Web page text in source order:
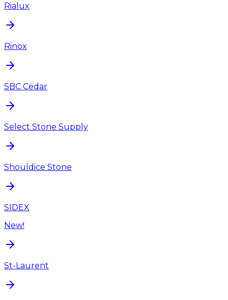
Rialux
Rinox
SBC Cedar
Select Stone Supply
Shouldice Stone
SIDEX
New!
St-Laurent